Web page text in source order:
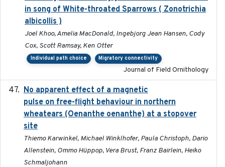
in song of White-throated Sparrows ( Zonotrichia
albicollis )
Joel Khoo, Amelia MacDonald, Ingebjorg Jean Hansen, Cody
Cox, Scott Ramsay, Ken Otter
Individual path choice Migratory connectivity
Journal of Field Ornithology
No apparent effect of a magnetic
pulse on free-flight behaviour in northern
wheatears (Oenanthe oenanthe) at a stopover
site
Thiemo Karwinkel, Michael Winklhofer, Paula Christoph, Dario
Allenstein, Ommo Hüppop, Vera Brust, Franz Bairlein, Heiko
Schmaljohann